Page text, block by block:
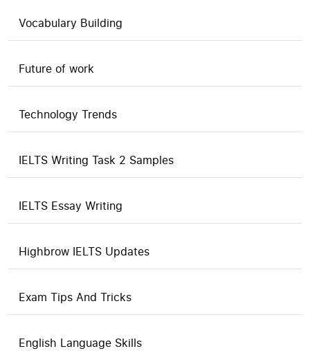
Vocabulary Building
Future of work
Technology Trends
IELTS Writing Task 2 Samples
IELTS Essay Writing
Highbrow IELTS Updates
Exam Tips And Tricks
English Language Skills